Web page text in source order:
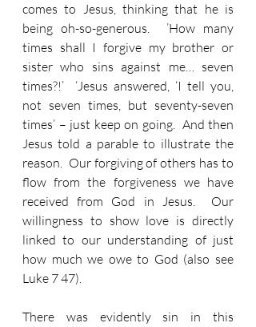
comes to Jesus, thinking that he is
being oh-so-generous.  ’How many
times shall I forgive my brother or
sister who sins against me… seven
times?!’  ‘Jesus answered, ‘I tell you,
not seven times, but seventy-seven
times’ – just keep on going.  And then
Jesus told a parable to illustrate the
reason.  Our forgiving of others has to
flow from the forgiveness we have
received from God in Jesus.  Our
willingness to show love is directly
linked to our understanding of just
how much we owe to God (also see
Luke 7 47).
There was evidently sin in this